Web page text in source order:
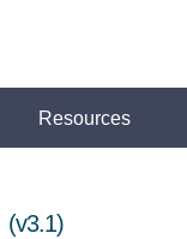
Resources
(v3.1)